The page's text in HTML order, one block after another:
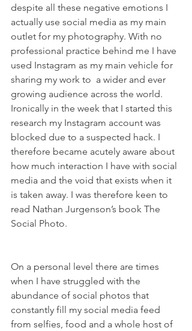
despite all these negative emotions I
actually use social media as my main
outlet for my photography. With no
professional practice behind me I have
used Instagram as my main vehicle for
sharing my work to  a wider and ever
growing audience across the world.
Ironically in the week that I started this
research my Instagram account was
blocked due to a suspected hack. I
therefore became acutely aware about
how much interaction I have with social
media and the void that exists when it
is taken away. I was therefore keen to
read Nathan Jurgenson’s book The
Social Photo.
On a personal level there are times
when I have struggled with the
abundance of social photos that
constantly fill my social media feed
from selfies, food and a whole host of